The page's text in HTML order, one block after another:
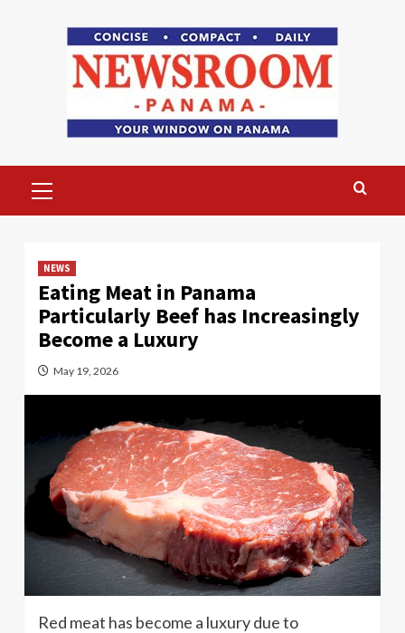
Menu
NEWS
Eating Meat in Panama
Particularly Beef has Increasingly
Become a Luxury
May 19, 2026
Red meat has become a luxury due to